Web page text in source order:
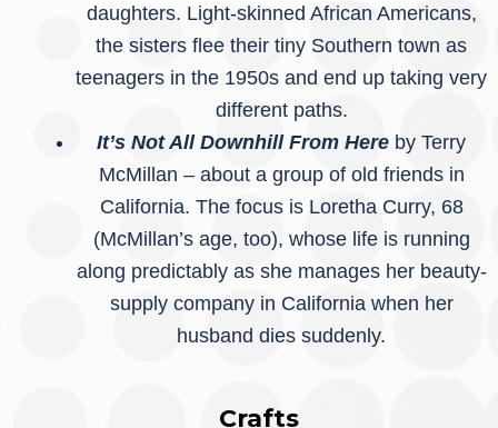
daughters. Light-skinned African Americans,
the sisters flee their tiny Southern town as
teenagers in the 1950s and end up taking very
different paths.
It’s Not All Downhill From Here by Terry
McMillan – about a group of old friends in
California. The focus is Loretha Curry, 68
(McMillan’s age, too), whose life is running
along predictably as she manages her beauty-
supply company in California when her
husband dies suddenly.
Crafts